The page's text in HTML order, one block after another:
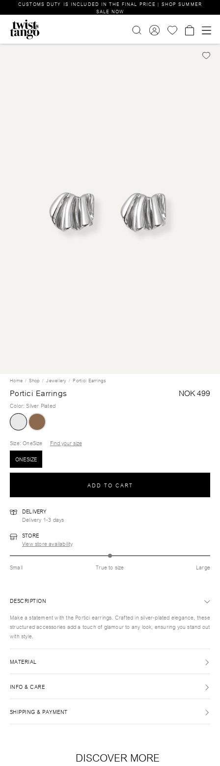
CUSTOMS DUTY IS INCLUDED IN THE FINAL PRICE | SHOP SUMMER
SALE NOW
Home Shop Jewellery Portici Earrings
Portici Earrings NOK 499
Color:Silver Plated
Size: OneSize
Find your size
ONESIZE
ADD TO CART
DELIVERY
Delivery 1-3 days
STORE
View store availability
Small True to size Large
DESCRIPTION
Make a statement with the Portici earrings. Crafted in silver-plated elegance, these
structured accessories add a touch of glamour to any look, ensuring you stand out
with style.
MATERIAL
INFO & CARE
SHIPPING & PAYMENT
DISCOVER MORE